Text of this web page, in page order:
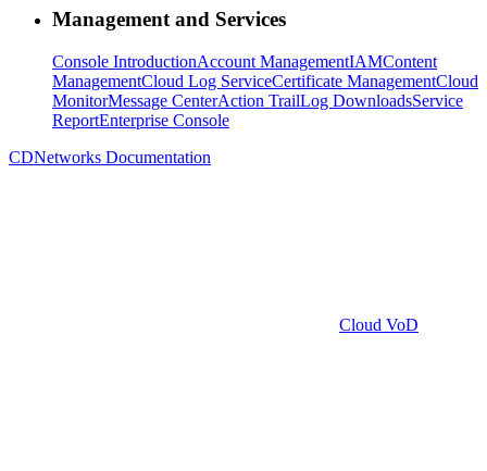
Management and Services
Console IntroductionAccount ManagementIAMContent
ManagementCloud Log ServiceCertificate ManagementCloud
MonitorMessage CenterAction TrailLog DownloadsService
ReportEnterprise Console
CDNetworks Documentation
Cloud VoD